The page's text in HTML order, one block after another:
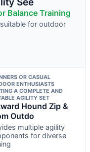
Balance Training
for outdoor
OR CASUAL
ENTHUSIASTS
A COMPLETE AND
AGILITY SET
Hound Zip &
Outdo
multiple agility
for diverse